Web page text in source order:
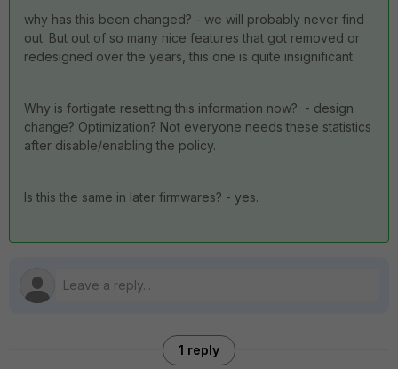
why has this been changed? - we will probably never find
out. But out of so many nice features that got removed or
redesigned over the years, this one is quite insignificant
Why is fortigate resetting this information now? - design
change? Optimization? Not everyone needs these statistics
after disable/enabling the policy.
Is this the same in later firmwares? - yes.
1 reply